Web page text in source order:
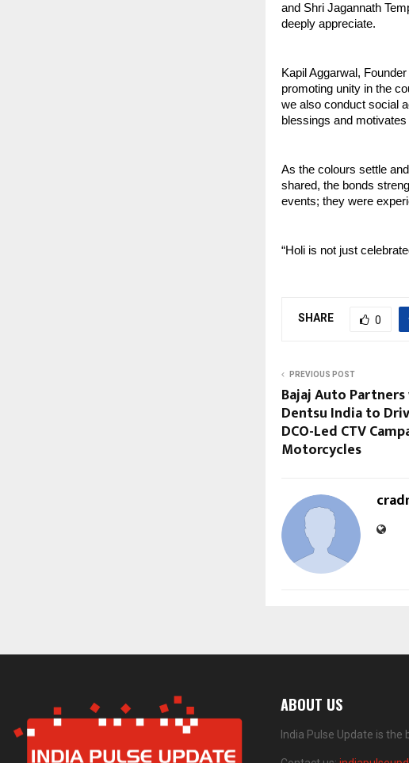
and Shri Jagannath
deeply appreciate.
Kapil Aggarwal,
promoting unity in the
we also conduct social
blessings and
As the colours settle
shared, the bonds
events; they were
“Holi is not just
SHARE 0
PREVIOUS POST
Bajaj Auto
Dentsu India to
DCO-Led CTV
Motorcycles
ABOUT US
India Pulse Update is